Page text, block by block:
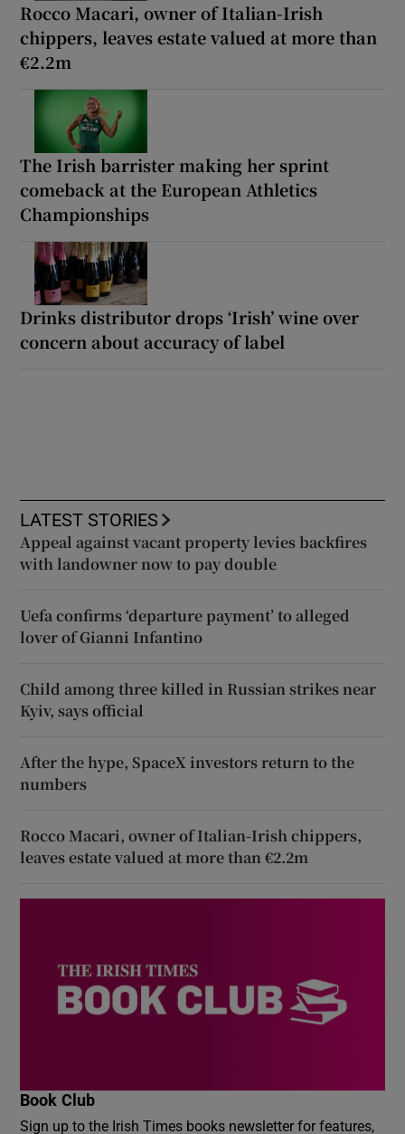
Rocco Macari, owner of Italian-Irish
chippers, leaves estate valued at more than
€2.2m
The Irish barrister making her sprint
comeback at the European Athletics
Championships
Drinks distributor drops ‘Irish’ wine over
concern about accuracy of label
LATEST STORIES
Appeal against vacant property levies backfires
with landowner now to pay double
Uefa confirms ‘departure payment’ to alleged
lover of Gianni Infantino
Child among three killed in Russian strikes near
Kyiv, says official
After the hype, SpaceX investors return to the
numbers
Rocco Macari, owner of Italian-Irish chippers,
leaves estate valued at more than €2.2m
Book Club
Sign up to the Irish Times books newsletter for features,